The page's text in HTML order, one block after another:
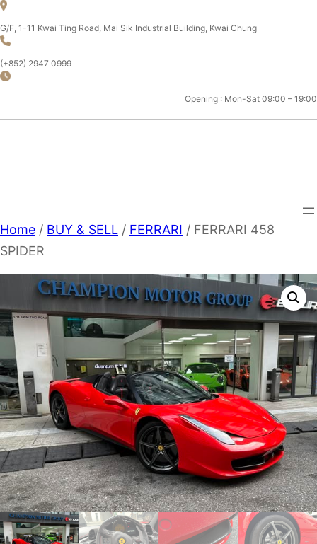
Skip
to
content
G/F, 1-11 Kwai Ting Road, Mai Sik Industrial Building, Kwai Chung
(+852) 2947 0999
Opening : Mon-Sat 09:00 – 19:00
Home / BUY & SELL / FERRARI / FERRARI 458
SPIDER